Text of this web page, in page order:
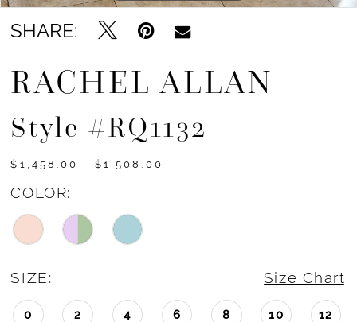
SHARE:
RACHEL ALLAN
Style #RQ1132
$1,458.00 - $1,508.00
COLOR:
SIZE: Size Chart
0 2 4 6 8 10 12